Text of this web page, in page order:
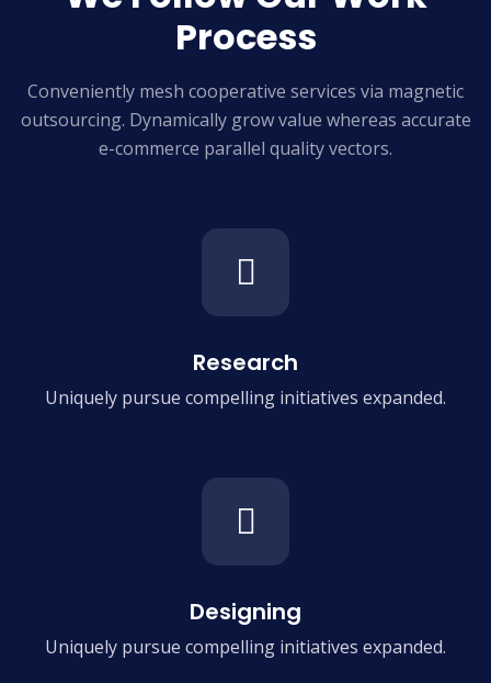
Process
Conveniently mesh cooperative services via magnetic
outsourcing. Dynamically growvalue whereas accurate
e-commerce parallel quality vectors.
Research
Uniquely pursue compelling initiatives expanded.
Designing
Uniquely pursue compelling initiatives expanded.